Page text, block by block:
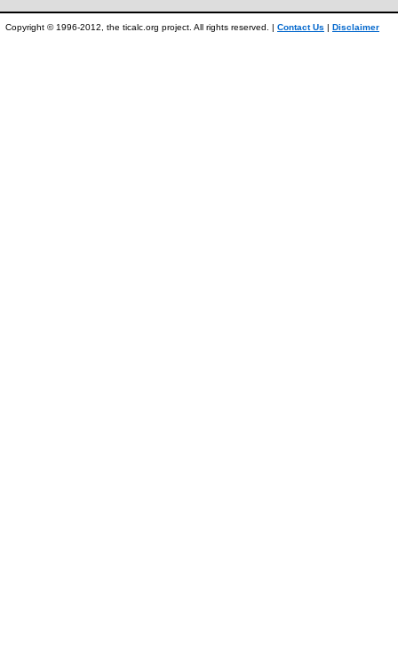
Copyright © 1996-2012, the ticalc.org project. All rights reserved. | Contact Us | Disclaimer